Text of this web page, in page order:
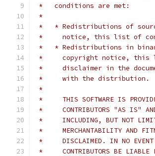
*   conditions are met:
*
*   * Redistributions of
*     notice, this list of
*   * Redistributions in
*     copyright notice, this
*     disclaimer in the
*     with the distribution.
*
*     THIS SOFTWARE IS
*     CONTRIBUTORS "AS IS" AND
*     INCLUDING, BUT NOT
*     MERCHANTABILITY AND
*     DISCLAIMED. IN NO EVENT
*     CONTRIBUTORS BE LIABLE